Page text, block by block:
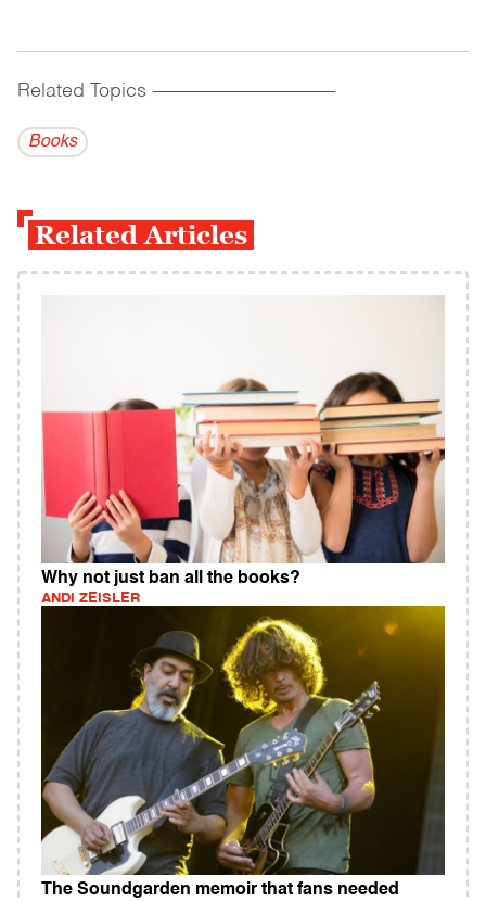
Related Topics ------------------------------------------
Books
Related Articles
Why not just ban all the books?
ANDI ZEISLER
The Soundgarden memoir that fans needed